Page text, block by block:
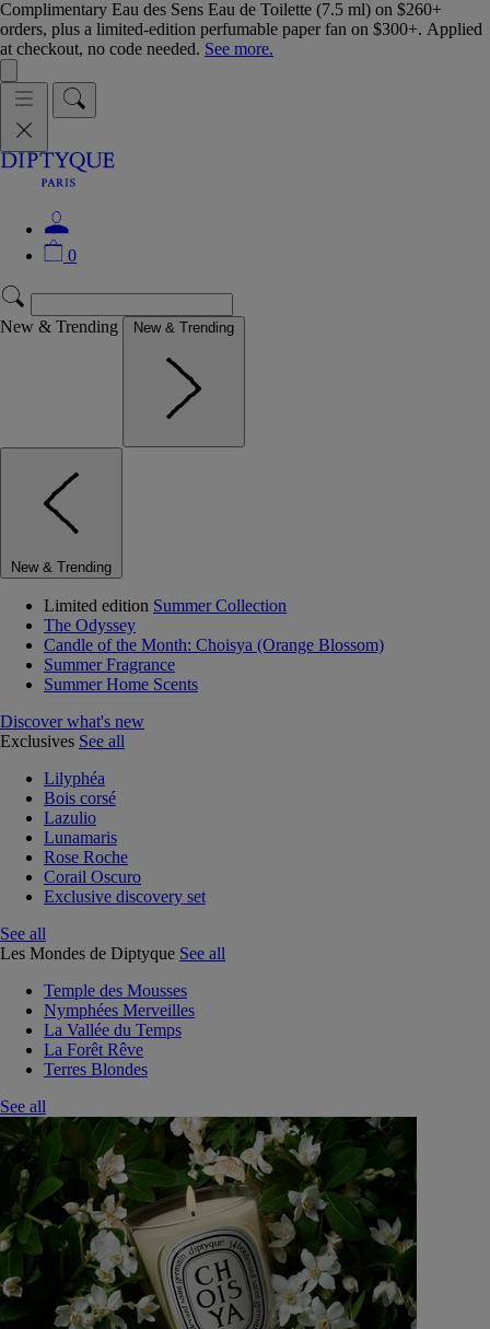
Complimentary Eau des Sens Eau de Toilette (7.5 ml) on $260+
orders, plus a limited-edition perfumable paper fan on $300+. Applied
at checkout, no code needed. See more.
0
New & Trending New & Trending
New & Trending
Limited edition Summer Collection
The Odyssey
Candle of the Month: Choisya (Orange Blossom)
Summer Fragrance
Summer Home Scents
Discover what's new
Exclusives See all
Lilyphéa
Bois corsé
Lazulio
Lunamaris
Rose Roche
Corail Oscuro
Exclusive discovery set
See all
Les Mondes de Diptyque See all
Temple des Mousses
Nymphées Merveilles
La Vallée du Temps
La Forêt Rêve
Terres Blondes
See all